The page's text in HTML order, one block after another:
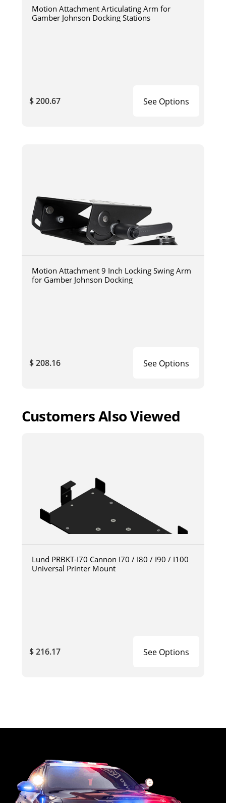
Motion Attachment Articulating Arm for
Gamber Johnson Docking Stations
$ 200.67 See Options
Motion Attachment 9 Inch Locking Swing Arm
for Gamber Johnson Docking
$ 208.16 See Options
Customers Also Viewed
Lund PRBKT-I70 Cannon I70 / I80 / I90 / I100
Universal Printer Mount
$ 216.17 See Options